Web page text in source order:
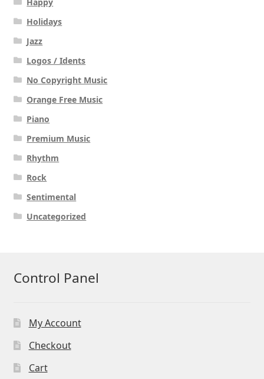
Holidays
Jazz
Logos / Idents
No Copyright Music
Orange Free Music
Piano
Premium Music
Rhythm
Rock
Sentimental
Uncategorized
Control Panel
My Account
Checkout
Cart